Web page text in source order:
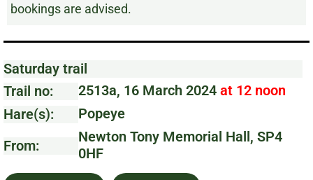
bookings are advised.
Saturday trail
Trail no:
2513a, 16 March 2024 at 12 noon
Hare(s):
Popeye
From:
Newton Tony Memorial Hall, SP4
0HF